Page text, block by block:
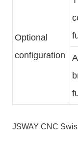
Optional
configuration
JSWAY CNC